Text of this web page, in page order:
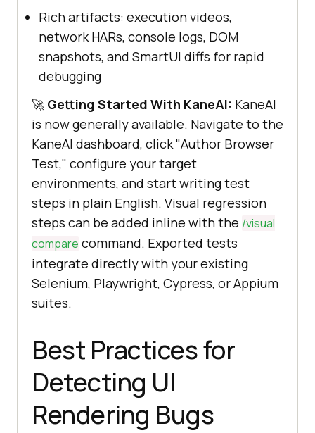
Rich artifacts: execution videos,
network HARs, console logs, DOM
snapshots, and SmartUI diffs for rapid
debugging
🚀 Getting Started With KaneAI: KaneAI
is now generally available. Navigate to the
KaneAI dashboard, click "Author Browser
Test," configure your target
environments, and start writing test
steps in plain English. Visual regression
steps can be added inline with the /visual
compare command. Exported tests
integrate directly with your existing
Selenium, Playwright, Cypress, or Appium
suites.
Best Practices for
Detecting UI
Rendering Bugs